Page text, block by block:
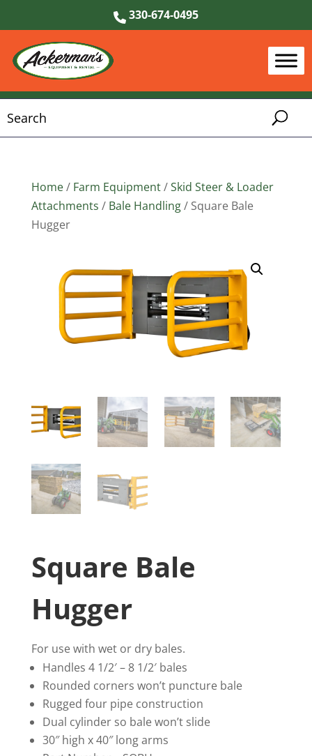
330-674-0495
Home/ Farm Equipment/Skid Steer & Loader
Attachments / Bale Handling/ Square Bale
Hugger
Square Bale
Hugger
For use with wet or dry bales.
Handles 4 1/2′ – 8 1/2′ bales
Rounded corners won’t puncture bale
Rugged four pipe construction
Dual cylinder so bale won’t slide
30″ high x 40″ long arms